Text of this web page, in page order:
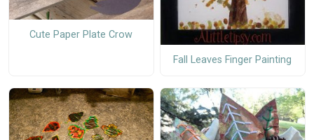
Cute Paper Plate Crow
Fall Leaves Finger Painting